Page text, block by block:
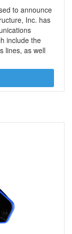
to announce
Inc. has
include the
lines, as well